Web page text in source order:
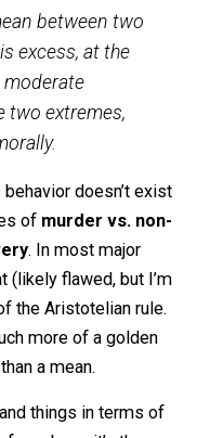
puts it:
mean between two
is excess, at the
two extremes,
morally.
behavior doesn’t
ofmurder vs.
. In most major
of the Aristotelian